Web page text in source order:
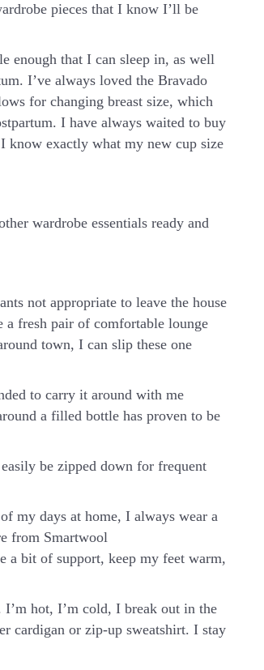
pieces that I know I’ll be
enough that I can sleep in, as well
I’ve always loved the Bravado
for changing breast size, which
I have always waited to buy
know exactly what my new cup size
wardrobe essentials ready and
not appropriate to leave the house
a fresh pair of comfortable lounge
town, I can slip these one
to carry it around with me
a filled bottle has proven to be
be zipped down for frequent
my days at home, I always wear a
from Smartwool
a bit of support, keep my feet warm,
hot, I’m cold, I break out in the
cardigan or zip-up sweatshirt. I stay